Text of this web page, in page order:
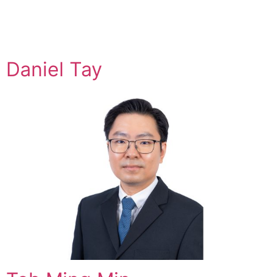
Daniel Tay